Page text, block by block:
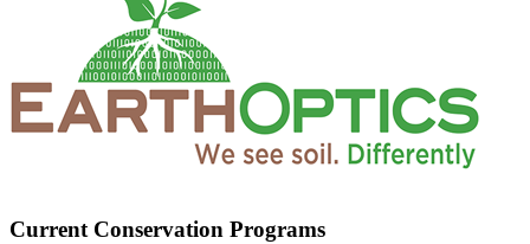
Current Conservation Programs